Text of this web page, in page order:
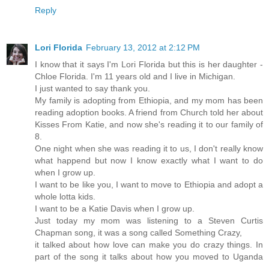
Reply
Lori Florida February 13, 2012 at 2:12 PM
I know that it says I'm Lori Florida but this is her daughter -
Chloe Florida. I'm 11 years old and I live in Michigan.
I just wanted to say thank you.
My family is adopting from Ethiopia, and my mom has been
reading adoption books. A friend from Church told her about
Kisses From Katie, and now she's reading it to our family of
8.
One night when she was reading it to us, I don't really know
what happend but now I know exactly what I want to do
when I grow up.
I want to be like you, I want to move to Ethiopia and adopt a
whole lotta kids.
I want to be a Katie Davis when I grow up.
Just today my mom was listening to a Steven Curtis
Chapman song, it was a song called Something Crazy,
it talked about how love can make you do crazy things. In
part of the song it talks about how you moved to Uganda